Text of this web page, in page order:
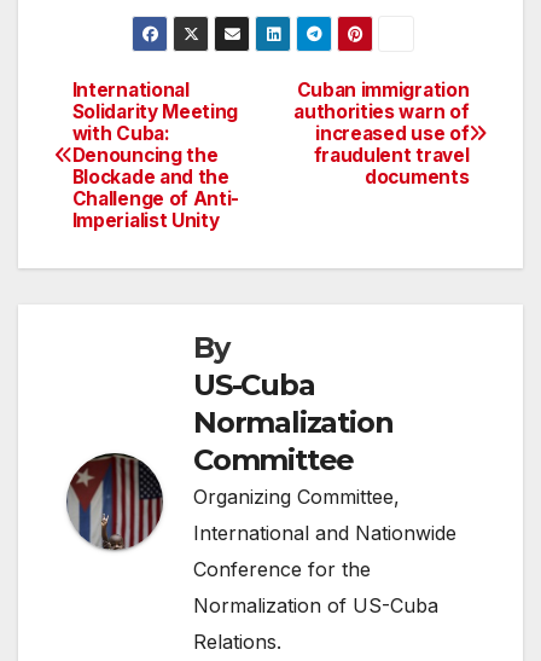
Post
navigation
Cuban immigration
authorities warn of
increased use of
fraudulent travel
documents
International
Solidarity Meeting
with Cuba:
Denouncing the
Blockade and the
Challenge of Anti-
Imperialist Unity
By
US-Cuba
Normalization
Committee
Organizing Committee,
International and Nationwide
Conference for the
Normalization of US-Cuba
Relations.